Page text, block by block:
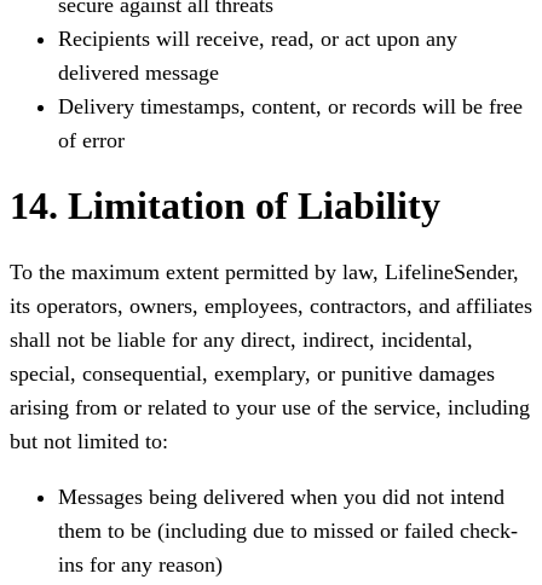
Recipients will receive, read, or act upon any
delivered message
Delivery timestamps, content, or records will be free
of error
14. Limitation of Liability
To the maximum extent permitted by law, LifelineSender,
its operators, owners, employees, contractors, and affiliates
shall not be liable for any direct, indirect, incidental,
special, consequential, exemplary, or punitive damages
arising from or related to your use of the service, including
but not limited to:
Messages being delivered when you did not intend
them to be (including due to missed or failed check-
ins for any reason)